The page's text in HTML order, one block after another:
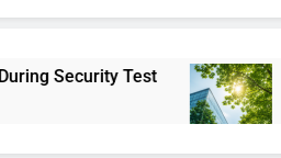
Test Elbow
2 Weeks Ago